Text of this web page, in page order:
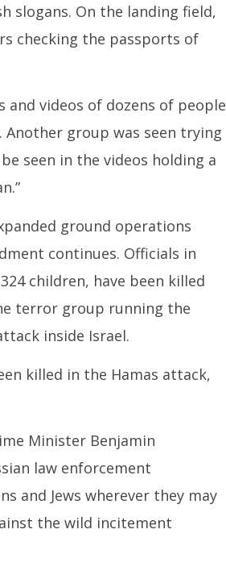
slogans. On the landing field,
checking the passports of
and videos of dozens of people
group was seen trying
seen in the videos holding a
ground operations
continues. Officials in
children, have been killed
terror group running the
inside Israel.
killed in the Hamas attack,
Minister Benjamin
law enforcement
and Jews wherever they may
the wild incitement